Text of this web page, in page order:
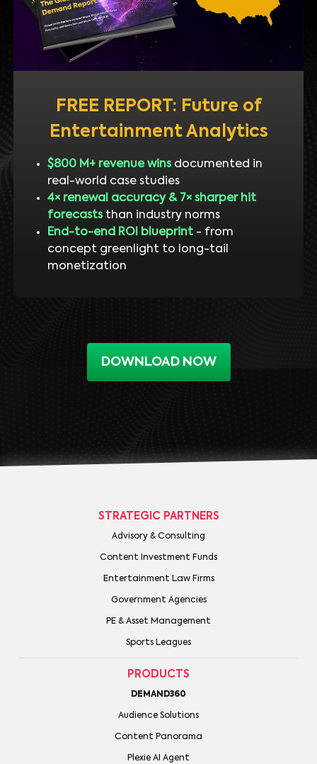
FREE REPORT: Future of
Entertainment Analytics
$800 M+ revenue winsdocumented in
real-world case studies
4× renewal accuracy & 7× sharper hit
forecaststhan industry norms
End-to-end ROI blueprint- from
concept greenlight to long-tail
monetization
DOWNLOAD NOW
STRATEGIC PARTNERS
Advisory & Consulting
Content Investment Funds
Entertainment Law Firms
Government Agencies
PE & Asset Management
Sports Leagues
PRODUCTS
DEMAND360
Audience Solutions
Content Panorama
Plexie AI Agent